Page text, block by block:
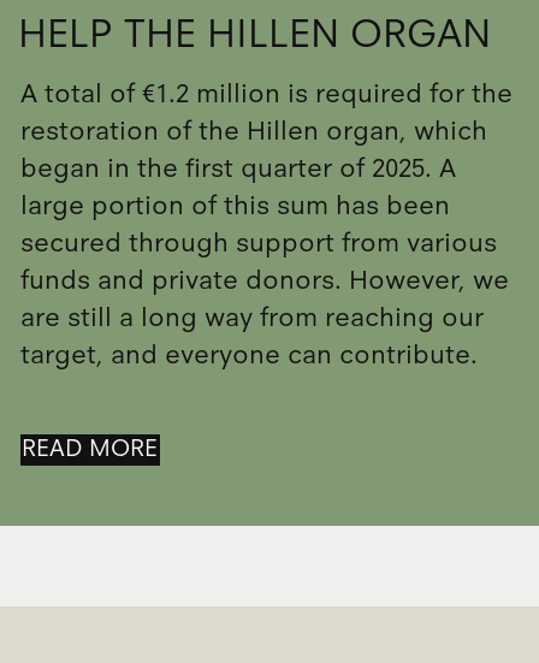
HELP THE HILLEN ORGAN
A total of €1.2 million is required for the
restoration of the Hillen organ, which
began in the first quarter of 2025. A
large portion of this sum has been
secured through support from various
funds and private donors. However, we
are still a long way from reaching our
target, and everyone can contribute.
READ MORE